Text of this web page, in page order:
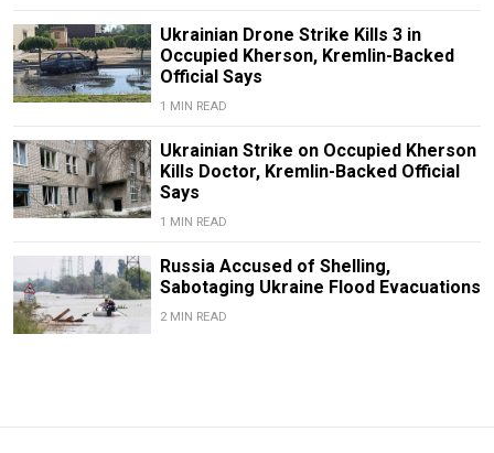
Ukrainian Drone Strike Kills 3 in
Occupied Kherson, Kremlin-Backed
Official Says
1 MIN READ
Ukrainian Strike on Occupied Kherson
Kills Doctor, Kremlin-Backed Official
Says
1 MIN READ
Russia Accused of Shelling,
Sabotaging Ukraine Flood Evacuations
2 MIN READ